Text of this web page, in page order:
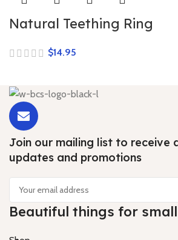
Natural Teething Ring
$
Join our mailing list to receive
updates and promotions
Beautiful things for